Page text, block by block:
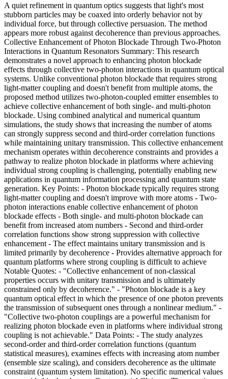
A quiet refinement in quantum optics suggests that light's most
stubborn particles may be coaxed into orderly behavior not by
individual force, but through collective persuasion. The method
appears more robust against decoherence than previous approaches.
Collective Enhancement of Photon Blockade Through Two-Photon
Interactions in Quantum Resonators Summary: This research
demonstrates a novel approach to enhancing photon blockade
effects through collective two-photon interactions in quantum optical
systems. Unlike conventional photon blockade that requires strong
light-matter coupling and doesn't benefit from multiple atoms, the
proposed method utilizes two-photon-coupled emitter ensembles to
achieve collective enhancement of both single- and multi-photon
blockade. Using combined analytical and numerical quantum
simulations, the study shows that increasing the number of atoms
can strongly suppress second and third-order correlation functions
while maintaining unitary transmission. This collective enhancement
mechanism operates within decoherence constraints and provides a
pathway to realize photon blockade in platforms where achieving
individual strong coupling is challenging, potentially enabling new
applications in quantum information processing and quantum state
generation. Key Points: - Photon blockade typically requires strong
light-matter coupling and doesn't improve with more atoms - Two-
photon interactions enable collective enhancement of photon
blockade effects - Both single- and multi-photon blockade can
benefit from increased atom numbers - Second and third-order
correlation functions show strong suppression with collective
enhancement - The effect maintains unitary transmission and is
limited primarily by decoherence - Provides alternative approach for
quantum platforms where strong coupling is difficult to achieve
Notable Quotes: - "Collective enhancement of non-classical
properties occurs with unitary transmission and is ultimately
constrained only by decoherence." - "Photon blockade is a key
quantum optical effect in which the presence of one photon prevents
the transmission of subsequent ones through a nonlinear medium." -
"Collective two-photon couplings are a powerful mechanism for
realizing photon blockade even in platforms where individual strong
coupling is not achievable." Data Points: - The study analyzes
second-order and third-order correlation functions (quantum
statistical measures), examines effects with increasing atom number
(ensemble size scaling), and considers decoherence as the ultimate
constraint (quantum system limitation). No specific numerical values